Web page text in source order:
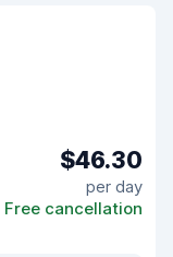
$46.30
per day
Free cancellation